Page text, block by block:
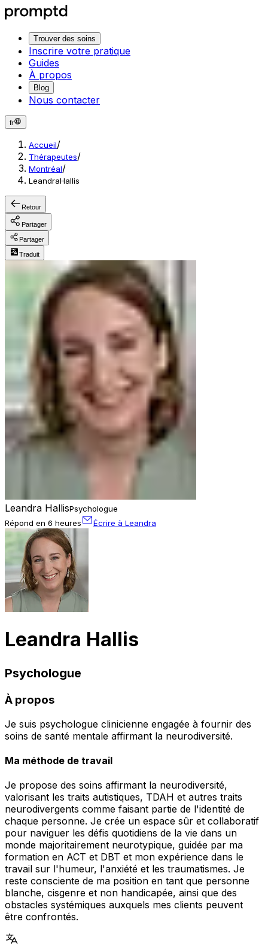
Trouver des soins
Inscrire votre pratique
Guides
À propos
Blog
Nous contacter
fr
Accueil/
Thérapeutes/
Montréal/
LeandraHallis
Retour
Partager
Partager
Traduit
Leandra HallisPsychologue
Répond en 6 heures
Écrire à Leandra
Leandra Hallis
Psychologue
À propos
Je suis psychologue clinicienne engagée à fournir des
soins de santé mentale affirmant la neurodiversité.
Ma méthode de travail
Je propose des soins affirmant la neurodiversité,
valorisant les traits autistiques, TDAH et autres traits
neurodivergents comme faisant partie de l'identité de
chaque personne. Je crée un espace sûr et collaboratif
pour naviguer les défis quotidiens de la vie dans un
monde majoritairement neurotypique, guidée par ma
formation en ACT et DBT et mon expérience dans le
travail sur l'humeur, l'anxiété et les traumatismes. Je
reste consciente de ma position en tant que personne
blanche, cisgenre et non handicapée, ainsi que des
obstacles systémiques auxquels mes clients peuvent
être confrontés.